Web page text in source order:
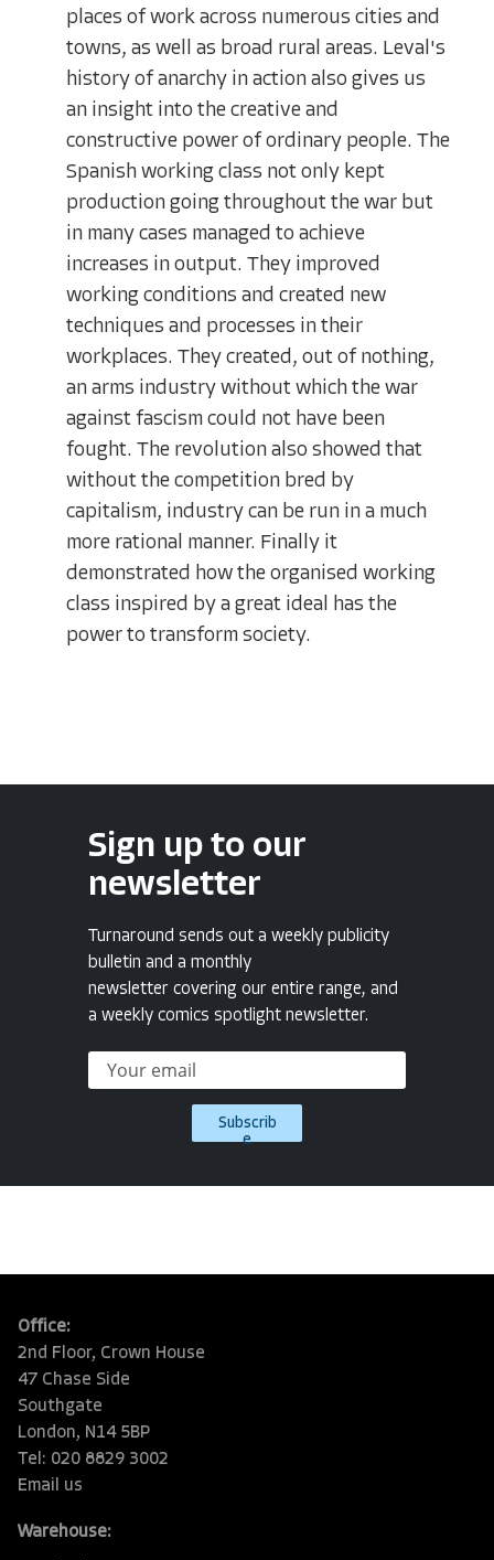
places of work across numerous cities and
towns, as well as broad rural areas. Leval's
history of anarchy in action also gives us
an insight into the creative and
constructive power of ordinary people. The
Spanish working class not only kept
production going throughout the war but
in many cases managed to achieve
increases in output. They improved
working conditions and created new
techniques and processes in their
workplaces. They created, out of nothing,
an arms industry without which the war
against fascism could not have been
fought. The revolution also showed that
without the competition bred by
capitalism, industry can be run in a much
more rational manner. Finally it
demonstrated how the organised working
class inspired by a great ideal has the
power to transform society.
Sign up to our
newsletter
Turnaround sends out a weekly publicity
bulletin and a monthly
newsletter covering our entire range, and
a weekly comics spotlight newsletter.
Subscrib
e
Office:
2nd Floor, Crown House
47 Chase Side
Southgate
London, N14 5BP
Tel: 020 8829 3002
Email us
Warehouse: